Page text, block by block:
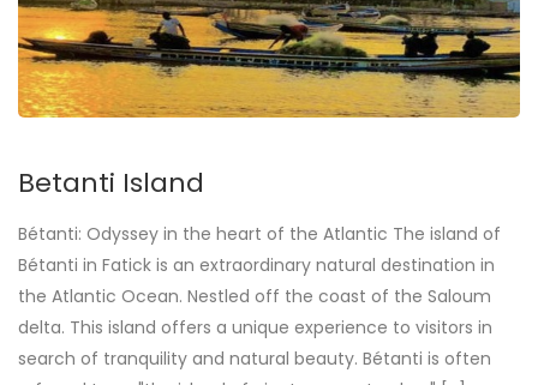
Betanti Island
Bétanti: Odyssey in the heart of the Atlantic The island of
Bétanti in Fatick is an extraordinary natural destination in
the Atlantic Ocean. Nestled off the coast of the Saloum
delta. This island offers a unique experience to visitors in
search of tranquility and natural beauty. Bétanti is often